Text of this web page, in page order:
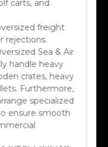
freight
rejections.
Sea & Air
handle heavy
crates, heavy
Furthermore,
specialized
ensure smooth
重型木箱机械等